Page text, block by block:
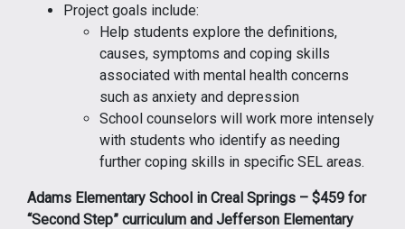
Project goals include:
Help students explore the definitions,
causes, symptoms and coping skills
associated with mental health concerns
such as anxiety and depression
School counselors will work more intensely
with students who identify as needing
further coping skills in specific SEL areas.
Adams Elementary School in Creal Springs – $459 for
“Second Step” curriculum and Jefferson Elementary